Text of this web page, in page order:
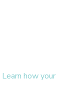
Learn how your